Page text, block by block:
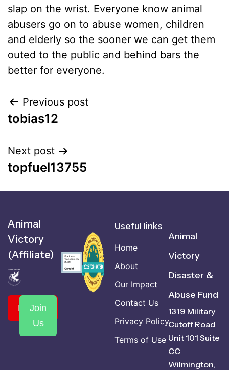
slap on the wrist. Everyone know animal
abusers go on to abuse women, children
and elderly so the sooner we can get them
outed to the public and behind bars the
better for everyone.
Previous post
tobias12
Next post
topfuel13755
Animal
Victory
(Affiliate)
Donate
Join
Us
Useful links
Home
About
Our Impact
Contact Us
Privacy Policy
Terms of Use
Animal
Victory
Disaster &
Abuse Fund
1319 Military
Cutoff Road
Unit 101 Suite
CC
Wilmington,